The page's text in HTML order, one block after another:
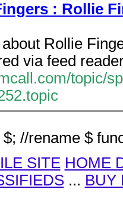
: Rollie
Rollie
via feed
topic/
//rename $
SITE HOME
... BUY